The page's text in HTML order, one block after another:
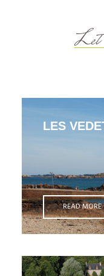
LES
READ MORE